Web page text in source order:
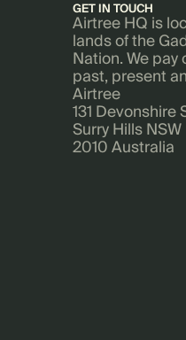
GET IN TOUCH
Airtree HQ is
lands of the
Nation. We
past, present
Airtree
131 Devonshire
Surry Hills NSW
2010 Australia